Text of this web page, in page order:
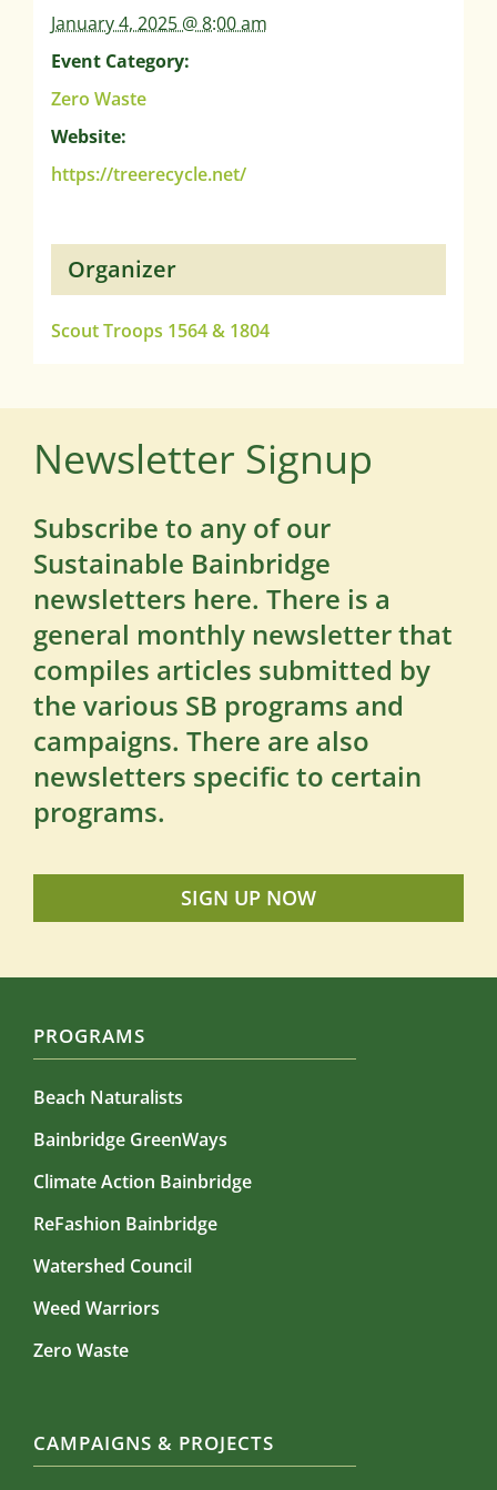
January 4, 2025 @ 8:00 am
Event Category:
Zero Waste
Website:
https://treerecycle.net/
Organizer
Scout Troops 1564 & 1804
Newsletter Signup
Subscribe to any of our
Sustainable Bainbridge
newsletters here. There is a
general monthly newsletter that
compiles articles submitted by
the various SB programs and
campaigns. There are also
newsletters specific to certain
programs.
SIGN UP NOW
PROGRAMS
Beach Naturalists
Bainbridge GreenWays
Climate Action Bainbridge
ReFashion Bainbridge
Watershed Council
Weed Warriors
Zero Waste
CAMPAIGNS & PROJECTS